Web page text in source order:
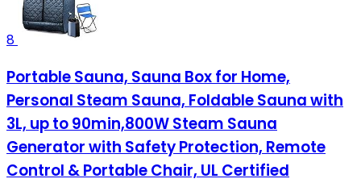
8
Portable Sauna, Sauna Box for Home,
Personal Steam Sauna, Foldable Sauna with
3L, up to 90min,800W Steam Sauna
Generator with Safety Protection, Remote
Control & Portable Chair, UL Certified